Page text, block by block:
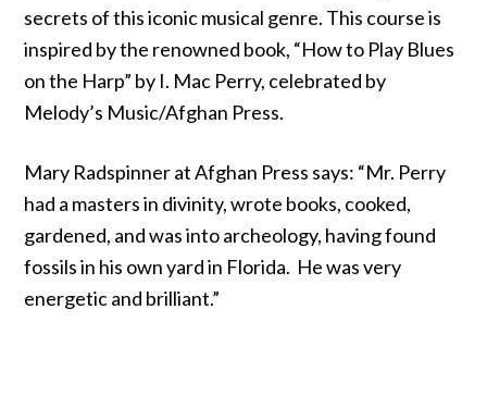
secrets of this iconic musical genre. This course is
inspired by the renowned book, “How to Play Blues
on the Harp” by I. Mac Perry, celebrated by
Melody’s Music/Afghan Press.
Mary Radspinner at Afghan Press says: “Mr. Perry
had a masters in divinity, wrote books, cooked,
gardened, and was into archeology, having found
fossils in his own yard in Florida. He was very
energetic and brilliant.”